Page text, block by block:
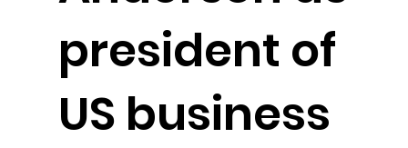
president of
US business